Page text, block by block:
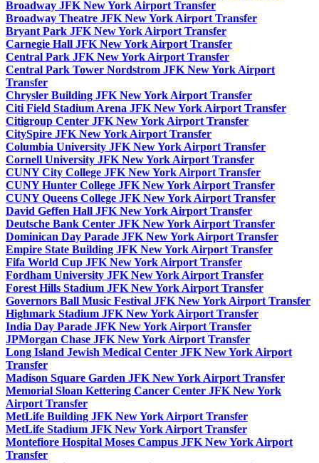
Broadway JFK New York Airport Transfer
Broadway Theatre JFK New York Airport Transfer
Bryant Park JFK New York Airport Transfer
Carnegie Hall JFK New York Airport Transfer
Central Park JFK New York Airport Transfer
Central Park Tower Nordstrom JFK New York Airport
Transfer
Chrysler Building JFK New York Airport Transfer
Citi Field Stadium Arena JFK New York Airport Transfer
Citigroup Center JFK New York Airport Transfer
CitySpire JFK New York Airport Transfer
Columbia University JFK New York Airport Transfer
Cornell University JFK New York Airport Transfer
CUNY City College JFK New York Airport Transfer
CUNY Hunter College JFK New York Airport Transfer
CUNY Queens College JFK New York Airport Transfer
David Geffen Hall JFK New York Airport Transfer
Deutsche Bank Center JFK New York Airport Transfer
Dominican Day Parade JFK New York Airport Transfer
Empire State Building JFK New York Airport Transfer
Fifa World Cup JFK New York Airport Transfer
Fordham University JFK New York Airport Transfer
Forest Hills Stadium JFK New York Airport Transfer
Governors Ball Music Festival JFK New York Airport Transfer
Highmark Stadium JFK New York Airport Transfer
India Day Parade JFK New York Airport Transfer
JPMorgan Chase JFK New York Airport Transfer
Long Island Jewish Medical Center JFK New York Airport
Transfer
Madison Square Garden JFK New York Airport Transfer
Memorial Sloan Kettering Cancer Center JFK New York
Airport Transfer
MetLife Building JFK New York Airport Transfer
MetLife Stadium JFK New York Airport Transfer
Montefiore Hospital Moses Campus JFK New York Airport
Transfer